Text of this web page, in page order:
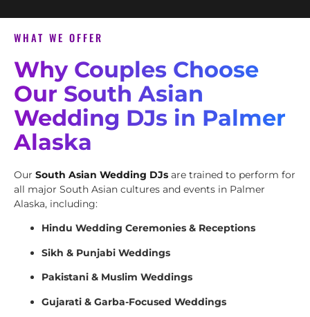
WHAT WE OFFER
Why Couples Choose
Our South Asian
Wedding DJs in Palmer
Alaska
Our South Asian Wedding DJs are trained to perform for
all major South Asian cultures and events in Palmer
Alaska, including:
Hindu Wedding Ceremonies & Receptions
Sikh & Punjabi Weddings
Pakistani & Muslim Weddings
Gujarati & Garba-Focused Weddings